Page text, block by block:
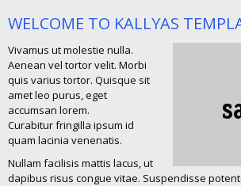
WELCOME TO KALLYAS
Vivamus ut molestie nulla.
Aenean vel tortor velit. Morbi
quis varius tortor. Quisque sit
amet leo purus, eget
accumsan lorem.
Curabitur fringilla ipsum id
quam lacinia venenatis.
Nullam facilisis mattis lacus, ut
dapibus risus congue vitae. Suspendisse